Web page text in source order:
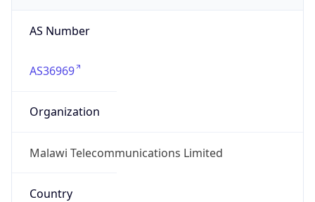
AS Number
AS36969
Organization
Malawi Telecommunications Limited
Country